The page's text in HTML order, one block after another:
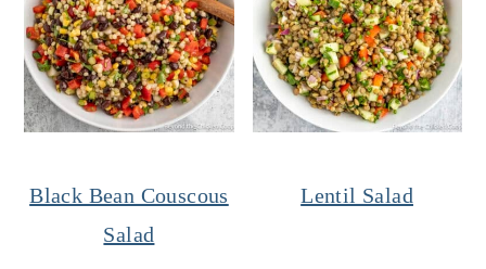
Black Bean Couscous
Salad
Lentil Salad